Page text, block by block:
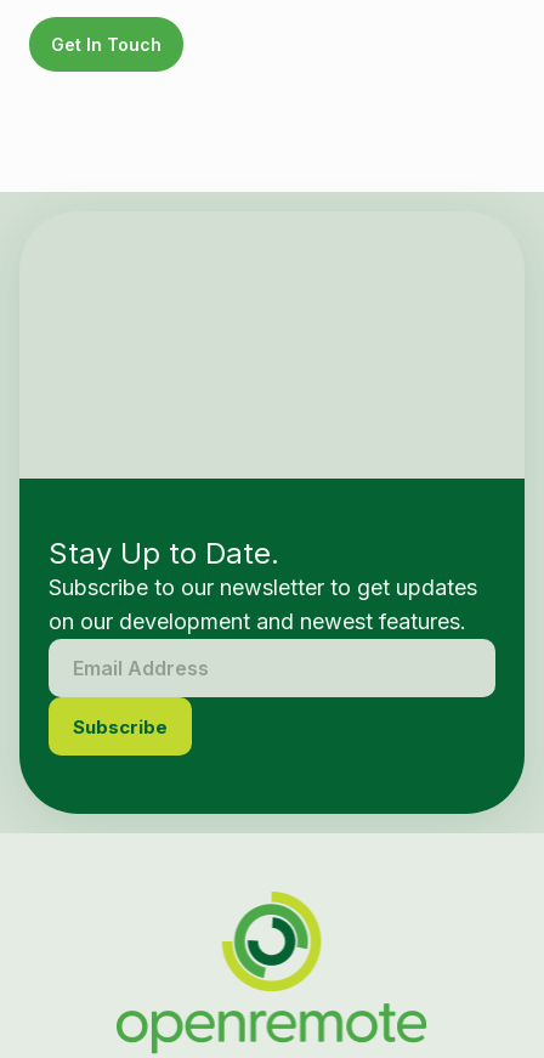
Get In Touch
Stay Up to Date.
Subscribe to our newsletter to get updates
on our development and newest features.